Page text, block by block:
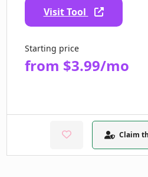
Visit Tool
Starting price
from $3.99/mo
Claim